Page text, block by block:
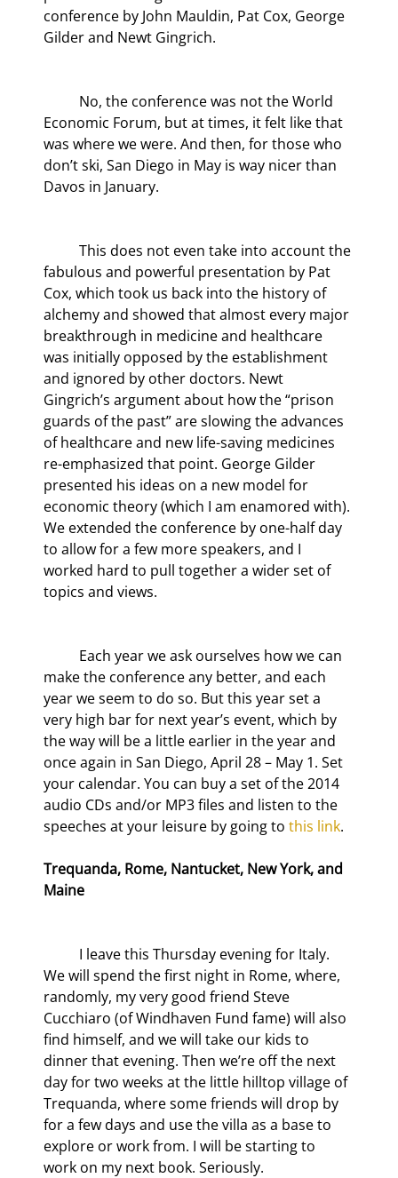
conference by John Mauldin, Pat Cox, George
Gilder and Newt Gingrich.
Economic Forum, but at times, it felt like that
was where we were. And then, for those who
don’t ski, San Diego in May is way nicer than
Davos in January.
fabulous and powerful presentation by Pat
Cox, which took us back into the history of
alchemy and showed that almost every major
breakthrough in medicine and healthcare
was initially opposed by the establishment
and ignored by other doctors. Newt
Gingrich’s argument about how the “prison
guards of the past” are slowing the advances
of healthcare and new life-saving medicines
re-emphasized that point. George Gilder
presented his ideas on a new model for
economic theory (which I am enamored with).
We extended the conference by one-half day
to allow for a few more speakers, and I
worked hard to pull together a wider set of
topics and views.
make the conference any better, and each
year we seem to do so. But this year set a
very high bar for next year’s event, which by
the way will be a little earlier in the year and
once again in San Diego, April 28 – May 1. Set
your calendar. You can buy a set of the 2014
audio CDs and/or MP3 files and listen to the
speeches at your leisure by going to this link.
Trequanda, Rome, Nantucket, New York, and
Maine
We will spend the first night in Rome, where,
randomly, my very good friend Steve
Cucchiaro (of Windhaven Fund fame) will also
find himself, and we will take our kids to
dinner that evening. Then we’re off the next
day for two weeks at the little hilltop village of
Trequanda, where some friends will drop by
for a few days and use the villa as a base to
explore or work from. I will be starting to
work on my next book. Seriously.